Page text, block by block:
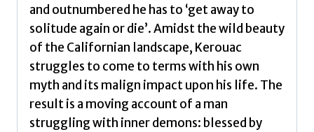
and outnumbered he has to ‘get away to
solitude again or die’. Amidst the wild beauty
of the Californian landscape, Kerouac
struggles to come to terms with his own
myth and its malign impact upon his life. The
result is a moving account of a man
struggling with inner demons: blessed by